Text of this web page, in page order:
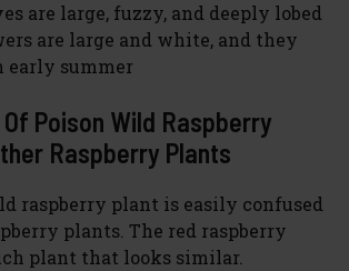
are large, fuzzy, and deeply lobed
are large and white, and they
early summer
Poison Wild Raspberry
Raspberry Plants
raspberry plant is easily confused
plants. The red raspberry
plant that looks similar.